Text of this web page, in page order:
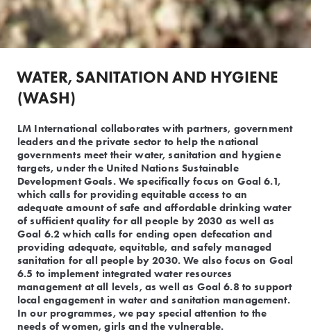
WATER, SANITATION AND HYGIENE
(WASH)
LM International collaborates with partners, government
leaders and the private sector to help the national
governments meet their water, sanitation and hygiene
targets, under the United Nations Sustainable
Development Goals. We specifically focus on Goal 6.1,
which calls for providing equitable access to an
adequate amount of safe and affordable drinking water
of sufficient quality for all people by 2030 as well as
Goal 6.2 which calls for ending open defecation and
providing adequate, equitable, and safely managed
sanitation for all people by 2030. We also focus on Goal
6.5 to implement integrated water resources
management at all levels, as well as Goal 6.8 to support
local engagement in water and sanitation management.
In our programmes, we pay special attention to the
needs of women, girls and the vulnerable.